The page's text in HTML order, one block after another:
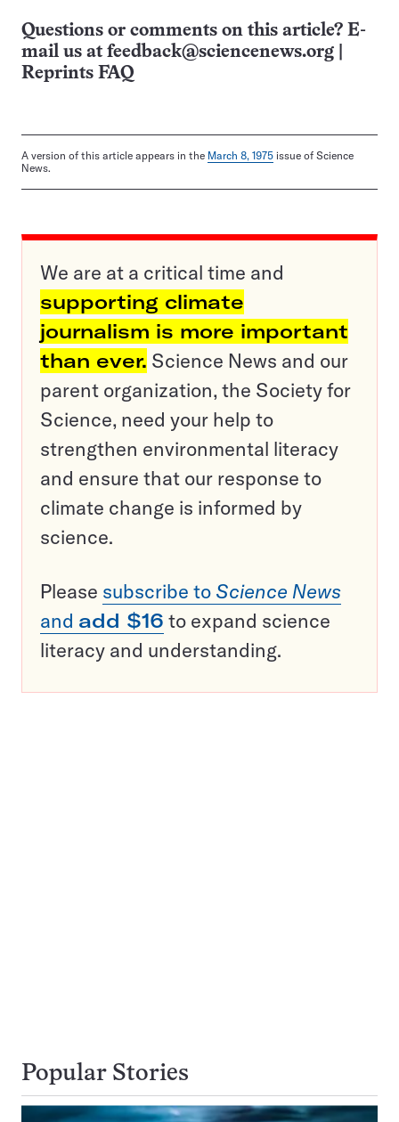
Questions or comments on this article? E-
mail us at feedback@sciencenews.org
Reprints FAQ
A version of this article appears in the March 8, 1975 issue of Science
News.
We are at a critical time and
supporting climate
journalism is more important
than ever. Science News and our
parent organization, the Society for
Science, need your help to
strengthen environmental literacy
and ensure that our response to
climate change is informed by
science.
Please subscribe to Science News
and add $16 to expand science
literacy and understanding.
Popular Stories